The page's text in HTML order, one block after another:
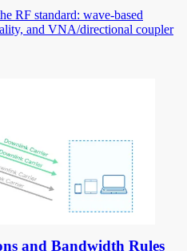
RF standard: wave-based
and VNA/directional coupler
and Bandwidth Rules